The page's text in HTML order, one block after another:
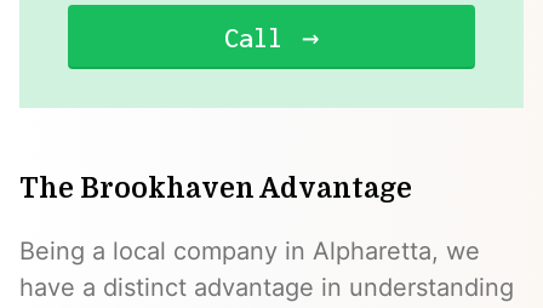
Call
The Brookhaven Advantage
Being a local company in Alpharetta, we
have a distinct advantage in understanding